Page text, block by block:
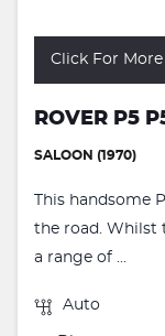
Click For
ROVER P5
SALOON (1970)
This handsome
the road. Whilst
a range of ...
Auto